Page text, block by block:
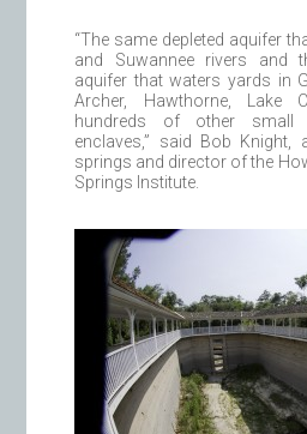
“The same depleted aquifer
and Suwannee rivers and
aquifer that waters yards in
Archer, Hawthorne, Lake
hundreds of other small
enclaves,” said Bob
springs and director of the
Springs Institute.